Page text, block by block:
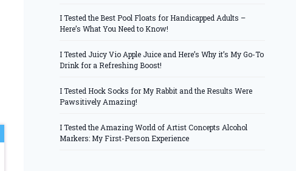
I Tested the Best Pool Floats for Handicapped Adults –
Here’s What You Need to Know!
I Tested Juicy Vio Apple Juice and Here’s Why it’s My Go-To
Drink for a Refreshing Boost!
I Tested Hock Socks for My Rabbit and the Results Were
Pawsitively Amazing!
I Tested the Amazing World of Artist Concepts Alcohol
Markers: My First-Person Experience